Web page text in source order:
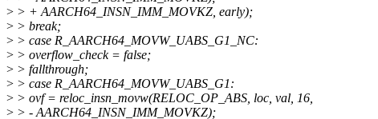
> > + AARCH64_INSN_IMM_MOVKZ, early);
> > break;
> > case R_AARCH64_MOVW_UABS_G1_NC:
> > overflow_check = false;
> > fallthrough;
> > case R_AARCH64_MOVW_UABS_G1:
> > ovf = reloc_insn_movw(RELOC_OP_ABS, loc, val, 16,
> > - AARCH64_INSN_IMM_MOVKZ);